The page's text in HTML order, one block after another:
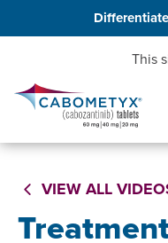
This
VIEW ALL